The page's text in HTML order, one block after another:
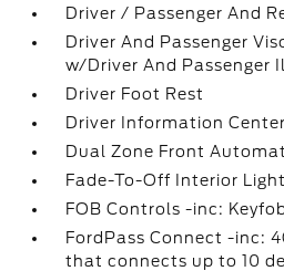
Driver / Passenger And
Driver And Passenger
w/Driver And Passenger
Driver Foot Rest
Driver Information Center
Dual Zone Front
Fade-To-Off Interior
FOB Controls -inc:
FordPass Connect -inc:
that connects up to 10